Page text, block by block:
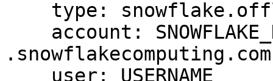
.snowflakecomputing.com